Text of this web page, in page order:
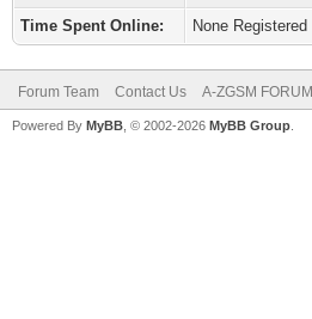
Time Spent Online: None Registered
Forum Team Contact Us A-ZGSM FORUM
Powered By MyBB , © 2002-2026 MyBB Group